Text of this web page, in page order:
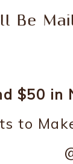
Be
$50 in
to